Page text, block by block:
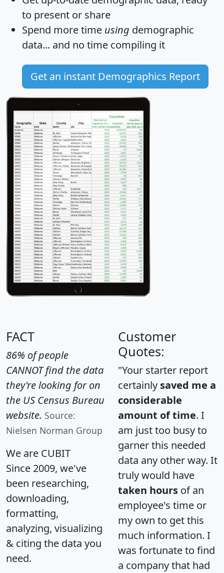
to present or share
Spend more time using demographic
data... and no time compiling it
Get an instant Demographics Report
FACT
86% of people
CANNOT find the data
they're looking for on
the US Census Bureau
website. Source:
Nielsen Norman Group
We are CUBIT
Since 2009, we've
been researching,
downloading,
formatting,
analyzing, visualizing
& citing the data you
need.
Customer
Quotes:
"Your starter report
certainly saved me a
considerable
amount of time. I
am just too busy to
garner this needed
data any other way. It
truly would have
taken hours of an
employee's time or
my own to get this
much information. I
was fortunate to find
a company that had